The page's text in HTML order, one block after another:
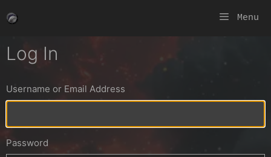
to
Menu
Log In
Username or Email Address
Password